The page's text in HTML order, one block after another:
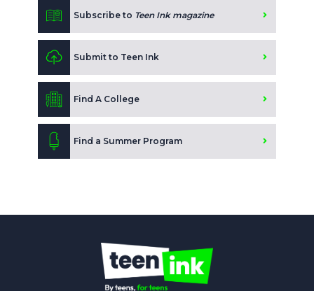
Subscribe to Teen Ink magazine
Submit to Teen Ink
Find A College
Find a Summer Program